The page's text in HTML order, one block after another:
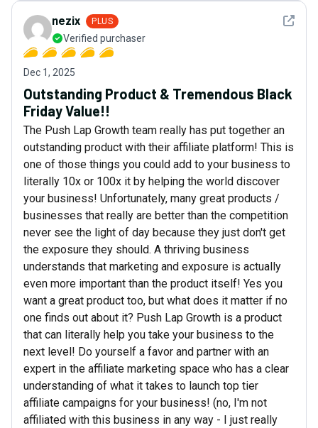
See
nezix PLUS
Verified purchaser
Dec 1, 2025
Outstanding Product & Tremendous Black
Friday Value!!
The Push Lap Growth team really has put together an
outstanding product with their affiliate platform! This is
one of those things you could add to your business to
literally 10x or 100x it by helping the world discover
your business! Unfortunately, many great products /
businesses that really are better than the competition
never see the light of day because they just don't get
the exposure they should. A thriving business
understands that marketing and exposure is actually
even more important than the product itself! Yes you
want a great product too, but what does it matter if no
one finds out about it? Push Lap Growth is a product
that can literally help you take your business to the
next level! Do yourself a favor and partner with an
expert in the affiliate marketing space who has a clear
understanding of what it takes to launch top tier
affiliate campaigns for your business! (no, I'm not
affiliated with this business in any way - I just really